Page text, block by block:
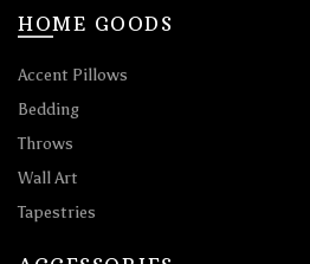
HOME GOODS
Accent Pillows
Bedding
Throws
Wall Art
Tapestries